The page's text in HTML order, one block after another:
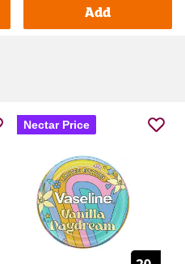
Add
Nectar Price